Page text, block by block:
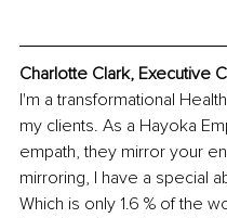
Charlotte Clark, Executive
I'm a transformational
my clients. As a Hayoka
empath, they mirror your
mirroring, I have a special
Which is only 1.6 % of the